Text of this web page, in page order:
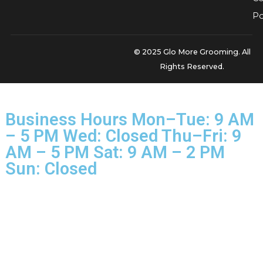
premium pet grooming
it's a world away from the basic services at big-box
We start with specialty shampoos that help release the
effectively blow out an incredible amount of trapped fur
brushes just can't reach. This methodical process
way more hair, leaving your dog’s coat feeling lighter and
healthier while keeping your home cleaner for much
the perfect way to tackle shedding, especially during El